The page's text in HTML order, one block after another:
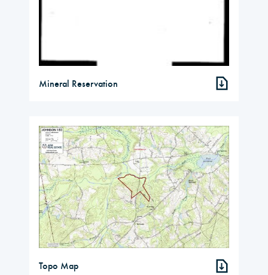
Mineral Reservation
Topo Map